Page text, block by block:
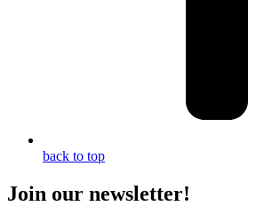
back to top
Join our newsletter!